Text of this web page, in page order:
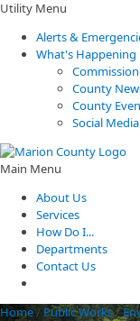
Utility Menu
Alerts &
What's Happening
County
County
Social
Main Menu
About Us
Services
How Do I...
Departments
Contact Us
Home/ Public Works/